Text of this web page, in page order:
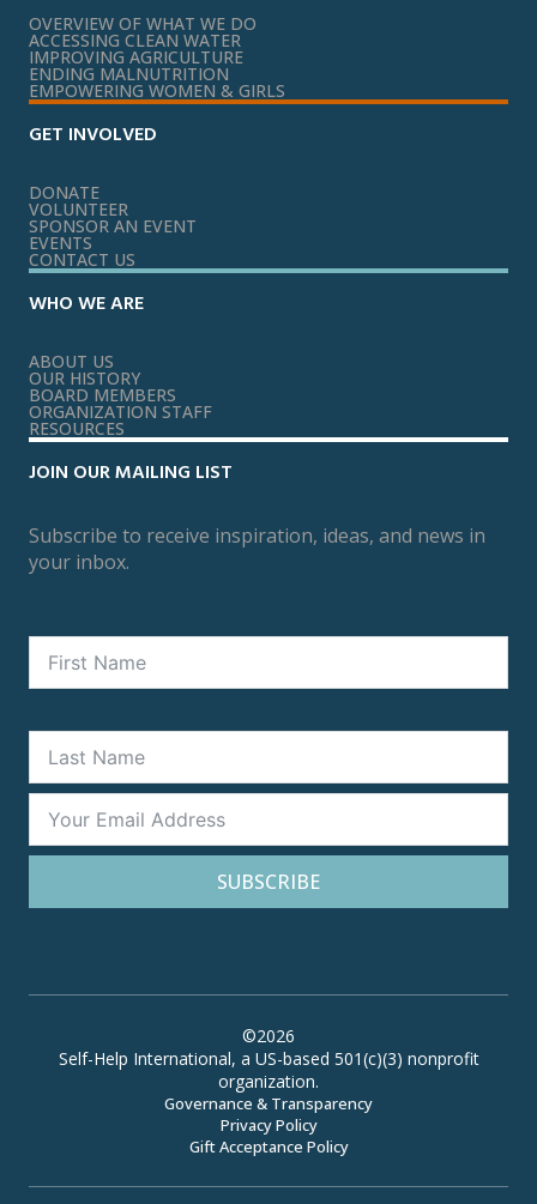
OVERVIEW OF WHAT WE DO
ACCESSING CLEAN WATER
IMPROVING AGRICULTURE
ENDING MALNUTRITION
EMPOWERING WOMEN & GIRLS
GET INVOLVED
DONATE
VOLUNTEER
SPONSOR AN EVENT
EVENTS
CONTACT US
WHO WE ARE
ABOUT US
OUR HISTORY
BOARD MEMBERS
ORGANIZATION STAFF
RESOURCES
JOIN OUR MAILING LIST
Subscribe to receive inspiration, ideas, and news in
your inbox.
SUBSCRIBE
©2026
Self-Help International, a US-based 501(c)(3) nonprofit
organization.
Governance & Transparency
Privacy Policy
Gift Acceptance Policy